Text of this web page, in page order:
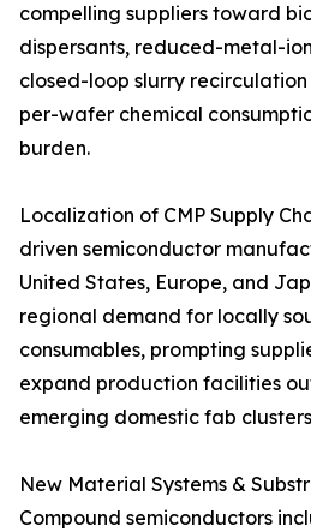
compelling suppliers toward
dispersants, reduced-metal-
closed-loop slurry recirculation
per-wafer chemical
burden.
Localization of CMP Supply
driven semiconductor
United States, Europe, and
regional demand for locally
consumables, prompting
expand production facilities
emerging domestic fab
New Material Systems &
Compound semiconductors